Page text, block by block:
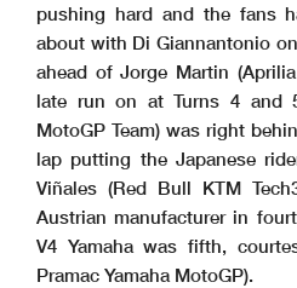
pushing hard and the fans
about with Di Giannantonio
ahead of Jorge Martin
late run on at Turns 4 and
MotoGP Team) was right
lap putting the Japanese
Viñales (Red Bull KTM
Austrian manufacturer in
V4 Yamaha was fifth,
Pramac Yamaha MotoGP).